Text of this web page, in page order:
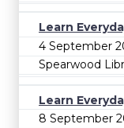
Learn
4 September
Spearwood
Learn
8 September